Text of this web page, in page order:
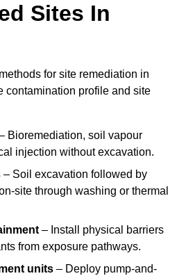
Sites In
for site remediation in
contamination profile and site
Bioremediation, soil vapour
injection without excavation.
– Soil excavation followed by
site through washing or thermal
– Install physical barriers
from exposure pathways.
units – Deploy pump-and-